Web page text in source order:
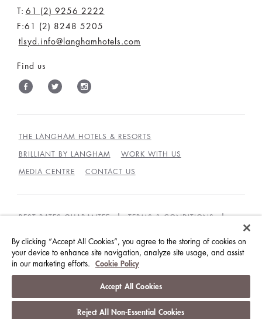
T: 61 (2) 9256 2222
F:61 (2) 8248 5205
tlsyd.info@langhamhotels.com
Find us
THE LANGHAM HOTELS & RESORTS
BRILLIANT BY LANGHAM WORK WITH US
MEDIA CENTRE CONTACT US
BEST RATES GUARANTEE TERMS & CONDITIONS
GUEST CODE OF CONDUCT ACCESSIBILITY
© LANGHAM HOTELS INTERNATIONAL LIMITED.
沪ICP备09039361号
By clicking “Accept All Cookies”, you agree to the storing of cookies on
your device to enhance site navigation, analyze site usage, and assist
in our marketing efforts.
Cookie Policy
Accept All Cookies
Reject All Non-Essential Cookies